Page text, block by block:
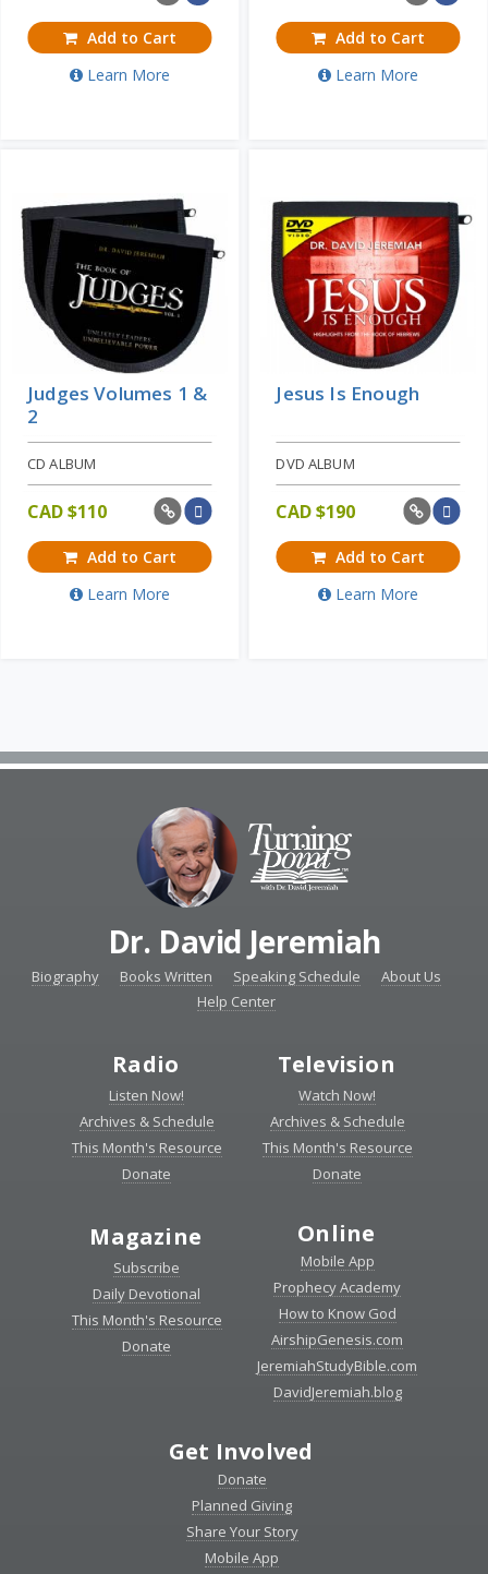
Add to Cart
Learn More
Add to Cart
Learn More
Judges Volumes 1 &
2
CD ALBUM
CAD $110
Add to Cart
Learn More
Jesus Is Enough
DVD ALBUM
CAD $190
Add to Cart
Learn More
Dr. David Jeremiah
Biography Books Written Speaking Schedule
About Us
Help Center
Radio
Listen Now!
Archives & Schedule
This Month's Resource
Donate
Television
Watch Now!
Archives & Schedule
This Month's Resource
Donate
Magazine
Subscribe
Daily Devotional
This Month's Resource
Donate
Online
Mobile App
Prophecy Academy
How to Know God
AirshipGenesis.com
JeremiahStudyBible.com
DavidJeremiah.blog
Get Involved
Donate
Planned Giving
Share Your Story
Mobile App